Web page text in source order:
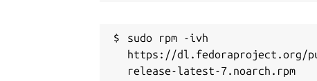
sudo rpm -ivh
https://dl.fedoraproject.org/